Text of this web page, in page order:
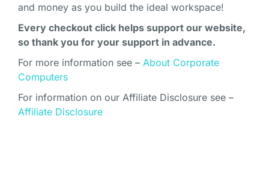
and money as you build the ideal workspace!
Every checkout click helps support our website,
so thank you for your support in advance.
For more information see – About Corporate
Computers
For information on our Affiliate Disclosure see –
Affiliate Disclosure